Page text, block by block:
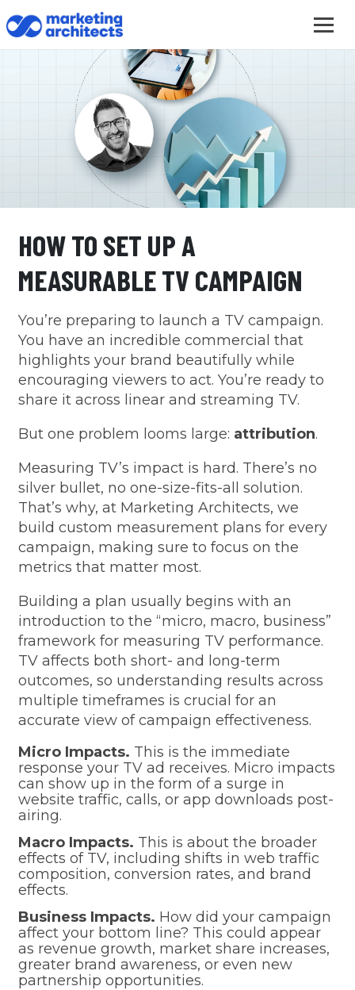
HOW TO SET UP A
MEASURABLE TV CAMPAIGN
You’re preparing to launch a TV campaign.
You have an incredible commercial that
highlights your brand beautifully while
encouraging viewers to act. You’re ready to
share it across linear and streaming TV.
But one problem looms large: attribution.
Measuring TV’s impact is hard. There’s no
silver bullet, no one-size-fits-all solution.
That’s why, at Marketing Architects, we
build custom measurement plans for every
campaign, making sure to focus on the
metrics that matter most.
Building a plan usually begins with an
introduction to the “micro, macro, business”
framework for measuring TV performance.
TV affects both short- and long-term
outcomes, so understanding results across
multiple timeframes is crucial for an
accurate view of campaign effectiveness.
Micro Impacts. This is the immediate
response your TV ad receives. Micro impacts
can show up in the form of a surge in
website traffic, calls, or app downloads post-
airing.
Macro Impacts. This is about the broader
effects of TV, including shifts in web traffic
composition, conversion rates, and brand
effects.
Business Impacts. How did your campaign
affect your bottom line? This could appear
as revenue growth, market share increases,
greater brand awareness, or even new
partnership opportunities.